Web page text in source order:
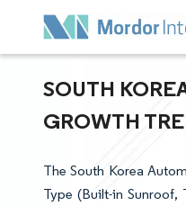
SOUTH
GROWTH
The South Korea
Type (Built-in Sunroof,